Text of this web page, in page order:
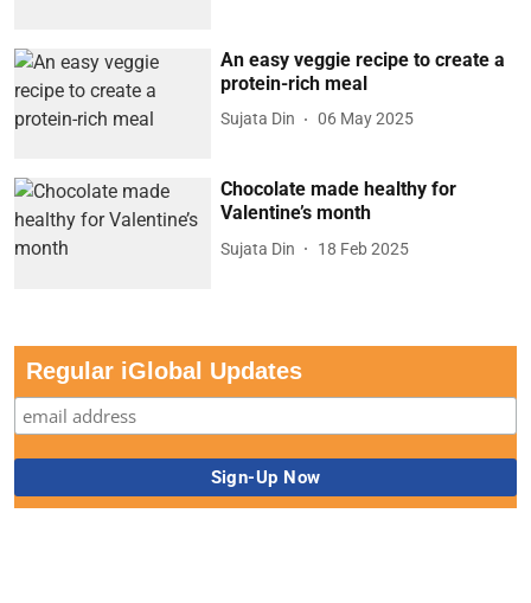
An easy veggie recipe to create a
protein-rich meal
Sujata Din 06 May 2025
Chocolate made healthy for
Valentine’s month
Sujata Din 18 Feb 2025
Regular iGlobal Updates